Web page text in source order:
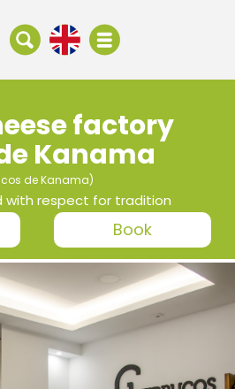
factory
Kanama
de Kanama)
with respect for tradition
Book